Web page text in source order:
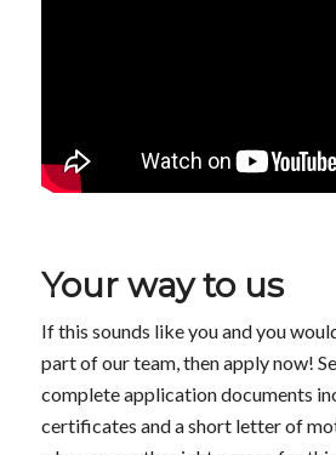
Your way to us
If this sounds like you and you
part of our team, then apply now!
complete application documents
certificates and a short letter of